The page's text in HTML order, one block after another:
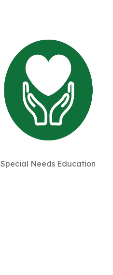
Special Needs Education